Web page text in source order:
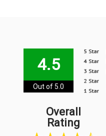
4.5
Out of 5.0
Overall
Rating